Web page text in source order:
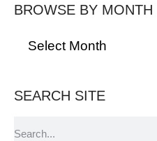
BROWSE BY MONTH
SEARCH SITE